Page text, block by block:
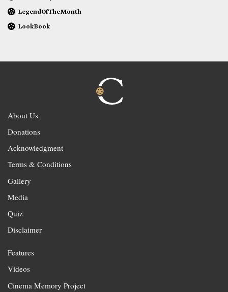
LegendOfTheMonth
LookBook
About Us
Donations
Acknowledgment
Terms & Conditions
Gallery
Media
Quiz
Disclaimer
Features
Videos
Cinema Memory Project